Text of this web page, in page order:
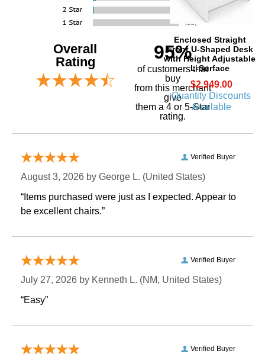
Enclosed Straight
Front U-Shaped Desk
with Height Adjustable
L-Surface
$2,949.00
Quantity Discounts
Available
Overall
Rating
95%
of customers that
buy
from this merchant
give
them a 4 or 5-Star
rating.
Verified Buyer
August 3, 2026 by George L. (United States)
“Items purchased were just as I expected. Appear to
be excellent chairs.”
Verified Buyer
July 27, 2026 by Kenneth L. (NM, United States)
“Easy”
Verified Buyer